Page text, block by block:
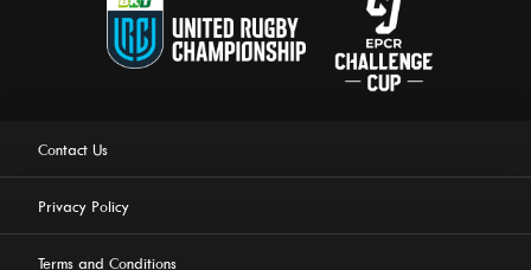
Contact Us
Privacy Policy
Terms and Conditions